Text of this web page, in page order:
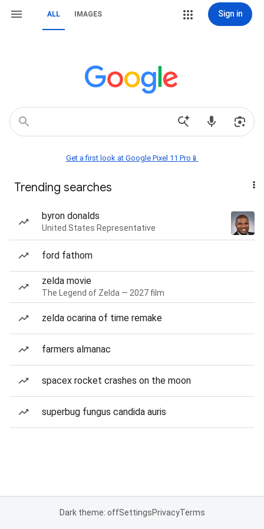
ALL IMAGES Sign in
Get a first look at Google Pixel 11 Pro📱
Trending searches
byron donalds
United States Representative
ford fathom
zelda movie
The Legend of Zelda — 2027 film
zelda ocarina of time remake
farmers almanac
spacex rocket crashes on the moon
superbug fungus candida auris
Dark theme: offSettingsPrivacyTerms